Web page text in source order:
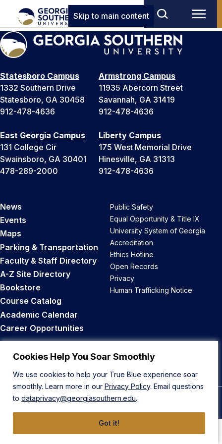
Cookies Help You Soar Smoothly
We use cookies to help your True Blue experience soar
smoothly. Learn more in our Privacy Policy. Email questions
to dataprivacy@georgiasouthern.edu.
Got it!
Skip to main content
Statesboro Campus
1332 Southern Drive
Statesboro, GA 30458
912-478-4636
Armstrong Campus
11935 Abercorn Street
Savannah, GA 31419
912-478-4636
East Georgia Campus
131 College Cir
Swainsboro, GA 30401
478-289-2000
Liberty Campus
175 West Memorial Drive
Hinesville, GA 31313
912-478-4636
News
Events
Maps
Parking & Transportation
Faculty & Staff Directory
A-Z Site Directory
Bookstore
Course Catalog
Academic Calendar
Career Opportunities
Public Safety
Equal Opportunity & Title IX
University System of Georgia
Accreditation
Ethics Hotline
Open Records
Privacy
Human Trafficking Notice
Back to Top
© 2026 Georgia Southern University